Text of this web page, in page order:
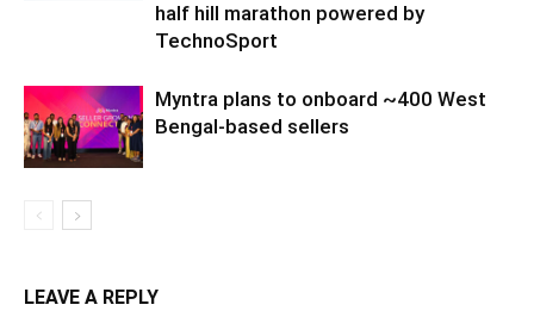
half hill marathon powered by
TechnoSport
Myntra plans to onboard ~400 West
Bengal-based sellers
LEAVE A REPLY